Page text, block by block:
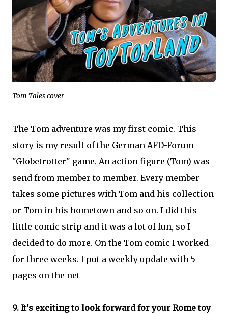
Tom Tales cover
The Tom adventure was my first comic. This
story is my result of the German AFD-Forum
"Globetrotter" game. An action figure (Tom) was
send from member to member. Every member
takes some pictures with Tom and his collection
or Tom in his hometown and so on. I did this
little comic strip and it was a lot of fun, so I
decided to do more. On the Tom comic I worked
for three weeks. I put a weekly update with 5
pages on the net
9. It's exciting to look forward for your Rome toy